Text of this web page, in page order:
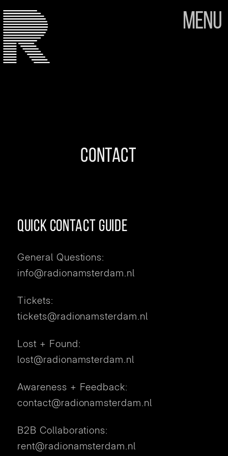
Menu
CONTACT
Quick contact guide
General Questions:
info@radionamsterdam.nl
Tickets:
tickets@radionamsterdam.nl
Lost + Found:
lost@radionamsterdam.nl
Awareness + Feedback:
contact@radionamsterdam.nl
B2B Collaborations:
rent@radionamsterdam.nl